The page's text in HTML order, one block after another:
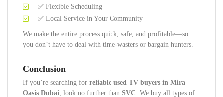
✅ Flexible Scheduling
✅ Local Service in Your Community
We make the entire process quick, safe, and profitable—so
you don’t have to deal with time-wasters or bargain hunters.
Conclusion
If you’re searching for reliable used TV buyers in Mira
Oasis Dubai, look no further than SVC. We buy all types of